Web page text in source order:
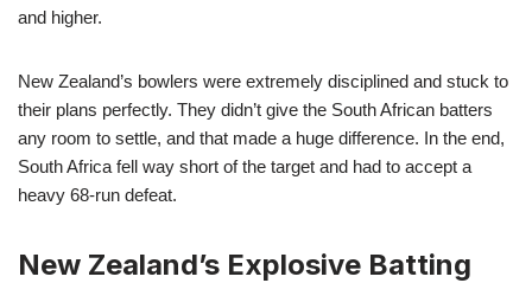
and higher.
New Zealand’s bowlers were extremely disciplined and stuck to
their plans perfectly. They didn’t give the South African batters
any room to settle, and that made a huge difference. In the end,
South Africa fell way short of the target and had to accept a
heavy 68-run defeat.
New Zealand’s Explosive Batting